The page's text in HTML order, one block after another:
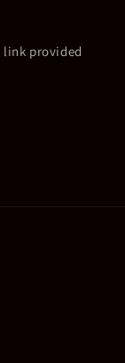
link provided